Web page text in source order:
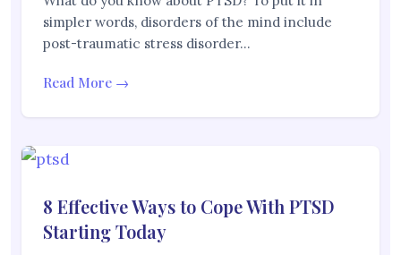
simpler words, disorders of the mind include
post-traumatic stress disorder…
Read More →
8 Effective Ways to Cope With PTSD
Starting Today